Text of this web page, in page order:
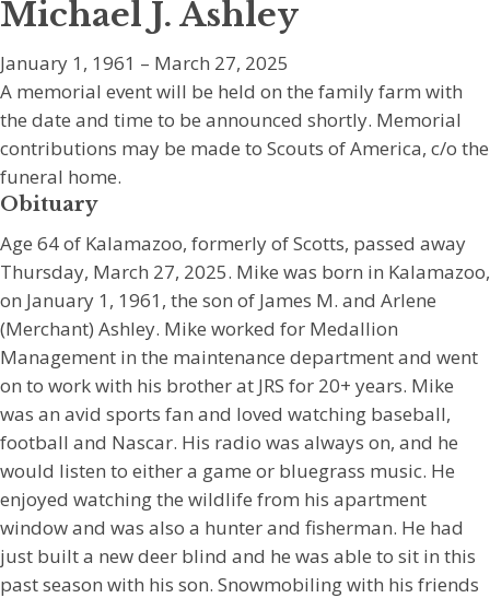
Michael J. Ashley
January 1, 1961 – March 27, 2025
A memorial event will be held on the family farm with
the date and time to be announced shortly. Memorial
contributions may be made to Scouts of America, c/o the
funeral home.
Obituary
Age 64 of Kalamazoo, formerly of Scotts, passed away
Thursday, March 27, 2025. Mike was born in Kalamazoo,
on January 1, 1961, the son of James M. and Arlene
(Merchant) Ashley. Mike worked for Medallion
Management in the maintenance department and went
on to work with his brother at JRS for 20+ years. Mike
was an avid sports fan and loved watching baseball,
football and Nascar. His radio was always on, and he
would listen to either a game or bluegrass music. He
enjoyed watching the wildlife from his apartment
window and was also a hunter and fisherman. He had
just built a new deer blind and he was able to sit in this
past season with his son. Snowmobiling with his friends